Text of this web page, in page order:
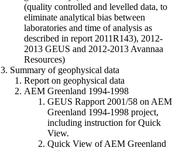
(quality controlled and levelled data, to
eliminate analytical bias between
laboratories and time of analysis as
described in report 2011R143), 2012-
2013 GEUS and 2012-2013 Avannaa
Resources)
3. Summary of geophysical data
Report on geophysical data
AEM Greenland 1994-1998
GEUS Rapport 2001/58 on AEM
Greenland 1994-1998 project,
including instruction for Quick
View.
Quick View of AEM Greenland